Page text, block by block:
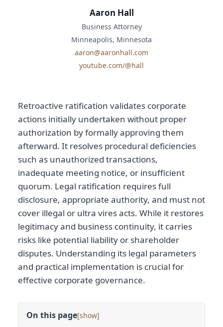
Retroactive ratification validates corporate
actions initially undertaken without proper
authorization by formally approving them
afterward. It resolves procedural deficiencies
such as unauthorized transactions,
inadequate meeting notice, or insufficient
quorum. Legal ratification requires full
disclosure, appropriate authority, and must not
cover illegal or ultra vires acts. While it restores
legitimacy and business continuity, it carries
risks like potential liability or shareholder
disputes. Understanding its legal parameters
and practical implementation is crucial for
effective corporate governance.
On this page[ ]
Aaron Hall
Business Attorney
Minneapolis, Minnesota
aaron@aaronhall.com
youtube.com/@hall